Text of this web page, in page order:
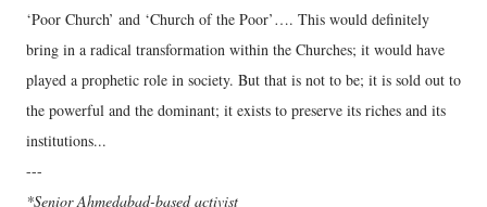
‘Poor Church’ and ‘Church of the Poor’…. This would definitely
bring in a radical transformation within the Churches; it would have
played a prophetic role in society. But that is not to be; it is sold out to
the powerful and the dominant; it exists to preserve its riches and its
institutions...
---
*Senior Ahmedabad-based activist